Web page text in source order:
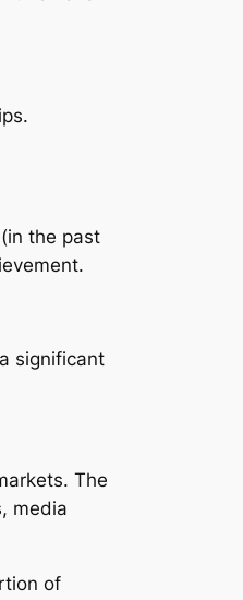
the past
significant
The
media
of